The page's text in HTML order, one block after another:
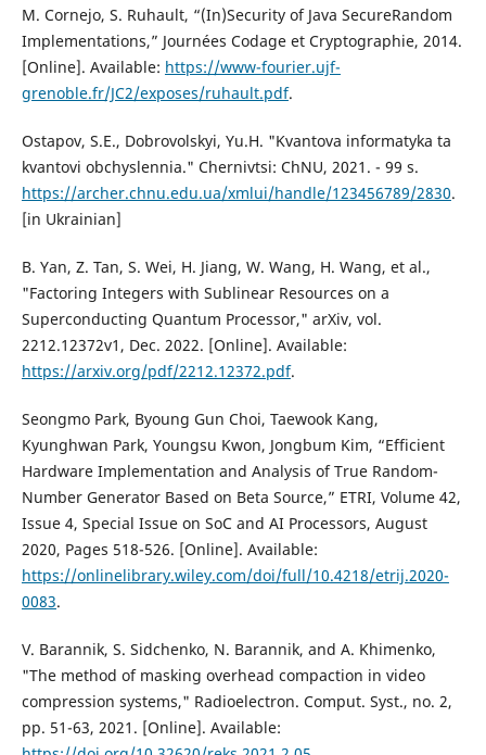
M. Cornejo, S. Ruhault, “(In)Security of Java SecureRandom
Implementations,” Journées Codage et Cryptographie, 2014.
[Online]. Available: https://www-fourier.ujf-
grenoble.fr/JC2/exposes/ruhault.pdf.
Ostapov, S.E., Dobrovolskyi, Yu.H. "Kvantova informatyka ta
kvantovi obchyslennia." Chernivtsi: ChNU, 2021. - 99 s.
https://archer.chnu.edu.ua/xmlui/handle/123456789/2830.
[in Ukrainian]
B. Yan, Z. Tan, S. Wei, H. Jiang, W. Wang, H. Wang, et al.,
"Factoring Integers with Sublinear Resources on a
Superconducting Quantum Processor," arXiv, vol.
2212.12372v1, Dec. 2022. [Online]. Available:
https://arxiv.org/pdf/2212.12372.pdf.
Seongmo Park, Byoung Gun Choi, Taewook Kang,
Kyunghwan Park, Youngsu Kwon, Jongbum Kim, “Efficient
Hardware Implementation and Analysis of True Random-
Number Generator Based on Beta Source,” ETRI, Volume 42,
Issue 4, Special Issue on SoC and AI Processors, August
2020, Pages 518-526. [Online]. Available:
https://onlinelibrary.wiley.com/doi/full/10.4218/etrij.2020-
0083.
V. Barannik, S. Sidchenko, N. Barannik, and A. Khimenko,
"The method of masking overhead compaction in video
compression systems," Radioelectron. Comput. Syst., no. 2,
pp. 51-63, 2021. [Online]. Available: